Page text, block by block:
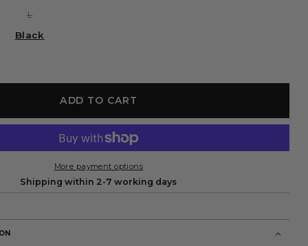
LVariant
out
or
Black
ADD TO CART
More payment options
Shipping within 2-7 working days